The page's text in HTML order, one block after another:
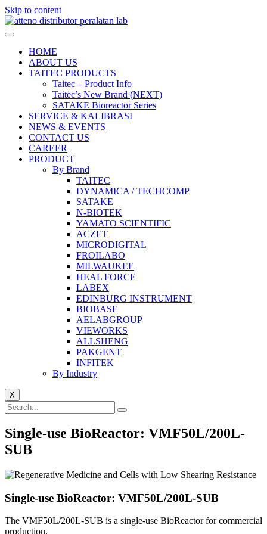
Skip to content
HOME
ABOUT US
TAITEC PRODUCTS
Taitec – Product Info
Taitec’s New Brand (NEXT)
SATAKE Bioreactor Series
SERVICE & KALIBRASI
NEWS & EVENTS
CONTACT US
CAREER
PRODUCT
By Brand
TAITEC
DYNAMICA / TECHCOMP
SATAKE
N-BIOTEK
YAMATO SCIENTIFIC
ACZET
MICRODIGITAL
FROILABO
MILWAUKEE
HEAL FORCE
LABEX
EDINBURG INSTRUMENT
BIOBASE
AELABGROUP
VIEWORKS
ALLSHENG
PAKGENT
INFITEK
By Industry
X
Single-use BioReactor: VMF50L/200L-
SUB
Single-use BioReactor: VMF50L/200L-SUB
The VMF50L/200L-SUB is a single-use BioReactor for commercial
production.